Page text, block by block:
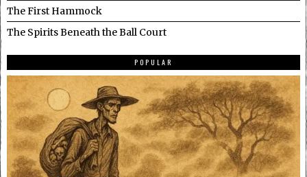
The First Hammock
The Spirits Beneath the Ball Court
POPULAR